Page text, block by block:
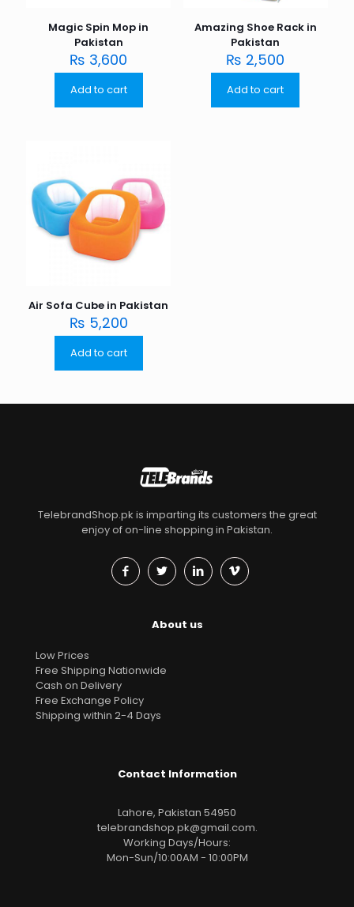
Magic Spin Mop in
Pakistan
₨ 3,600
Add to cart
Amazing Shoe Rack in
Pakistan
₨ 2,500
Add to cart
Air Sofa Cube in Pakistan
₨ 5,200
Add to cart
TelebrandShop.pk is imparting its customers the great
enjoy of on-line shopping in Pakistan.
About us
Low Prices
Free Shipping Nationwide
Cash on Delivery
Free Exchange Policy
Shipping within 2-4 Days
Contact Information
Lahore, Pakistan 54950
telebrandshop.pk@gmail.com.
Working Days/Hours:
Mon-Sun/10:00AM - 10:00PM